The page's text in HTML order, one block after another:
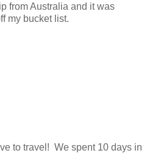
from Australia and it was
my bucket list.
to travel! We spent 10 days in